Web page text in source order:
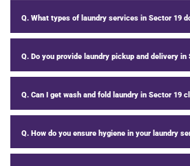
Q. What types of laundry services in Sector 19
Q. Do you provide laundry pickup and delivery in
Q. Can I get wash and fold laundry in Sector 19
Q. How do you ensure hygiene in your laundry